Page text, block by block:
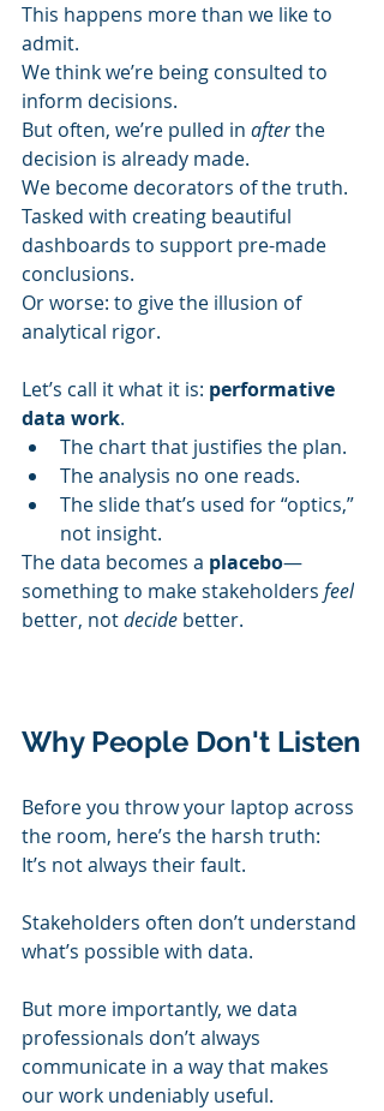
This happens more than we like to
admit.
We think we’re being consulted to
inform decisions.
But often, we’re pulled in after the
decision is already made.
We become decorators of the truth.
Tasked with creating beautiful
dashboards to support pre-made
conclusions.
Or worse: to give the illusion of
analytical rigor.
Let’s call it what it is: performative
data work.
The chart that justifies the plan.
The analysis no one reads.
The slide that’s used for “optics,”
not insight.
The data becomes a placebo—
something to make stakeholders feel
better, not decide better.
Why People Don't Listen
Before you throw your laptop across
the room, here’s the harsh truth:
It’s not always their fault.
Stakeholders often don’t understand
what’s possible with data.
But more importantly, we data
professionals don’t always
communicate in a way that makes
our work undeniably useful.